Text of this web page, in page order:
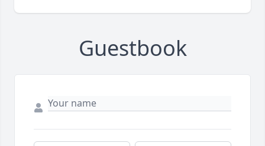
Guestbook